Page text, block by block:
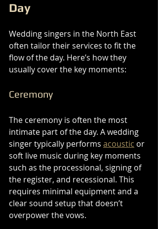
Day
Wedding singers in the North East
often tailor their services to fit the
flow of the day. Here’s how they
usually cover the key moments:
Ceremony
The ceremony is often the most
intimate part of the day. A wedding
singer typically performs acoustic or
soft live music during key moments
such as the processional, signing of
the register, and recessional. This
requires minimal equipment and a
clear sound setup that doesn’t
overpower the vows.